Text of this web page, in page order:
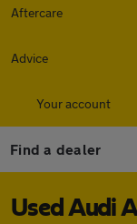
Aftercare
Advice
Your account
Find a dealer
Used Audi